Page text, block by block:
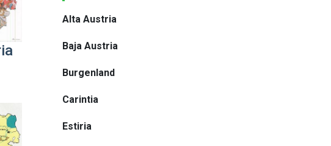
Alta Austria
Baja Austria
Burgenland
Carintia
Estiria